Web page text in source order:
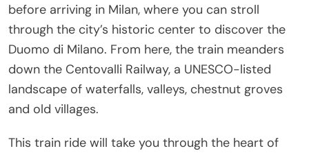
before arriving in Milan, where you can stroll
through the city’s historic center to discover the
Duomo di Milano. From here, the train meanders
down the Centovalli Railway, a UNESCO-listed
landscape of waterfalls, valleys, chestnut groves
and old villages.
This train ride will take you through the heart of